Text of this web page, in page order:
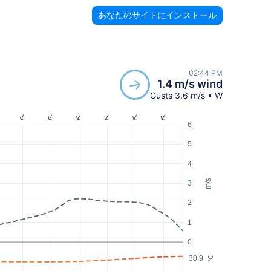
あなたのサイトにインストール
02:44 PM
1.4 m/s wind
Gusts 3.6 m/s • W
m/s
°C
0
1
2
3
4
5
6
30.9